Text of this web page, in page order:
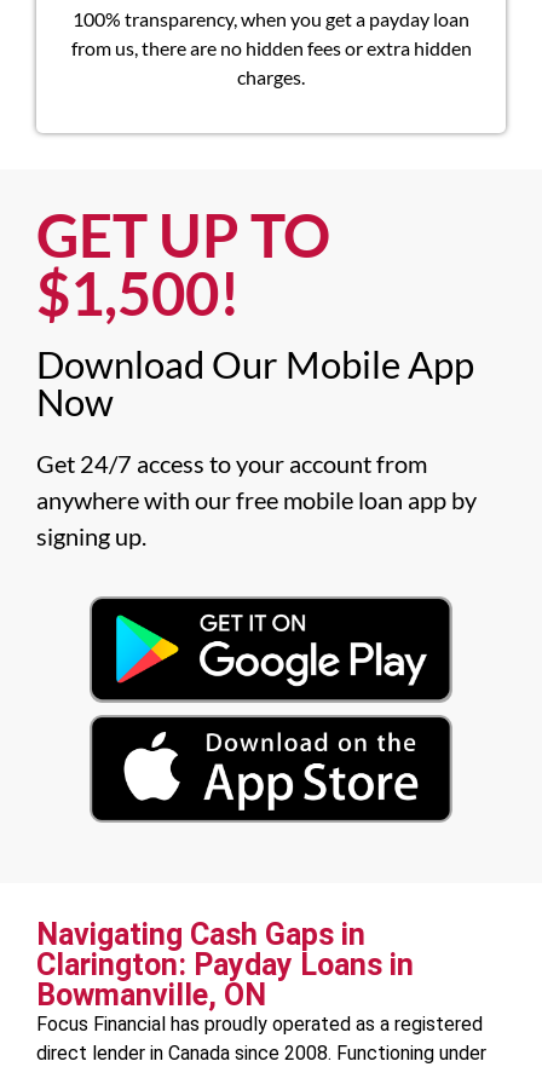
100% transparency, when you get a payday loan
from us, there are no hidden fees or extra hidden
charges.
GET UP TO
$1,500!​
Download Our Mobile App
Now​
Get 24/7 access to your account from
anywhere with our free mobile loan app by
signing up.
Navigating Cash Gaps in
Clarington: Payday Loans in
Bowmanville, ON
Focus Financial has proudly operated as a registered
direct lender in Canada since 2008. Functioning under